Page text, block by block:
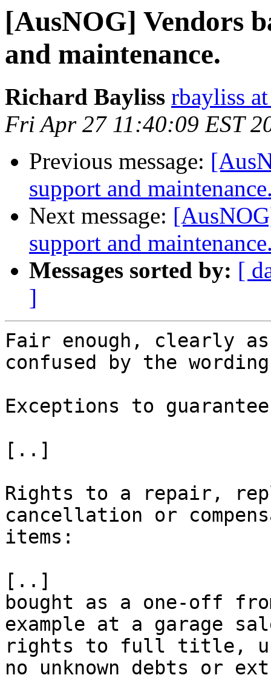
[AusNOG] Vendors
and maintenance.
Richard Bayliss rbayliss
Fri Apr 27 11:40:09 EST
Previous message:
support and
Next message:
support and
Messages sorted by: [
]
Fair enough, clearly
confused by the
Exceptions to
[..]
Rights to a repair,
cancellation or
items:
[..]
bought as a one-off
example at a garage
rights to full title,
no unknown debts or